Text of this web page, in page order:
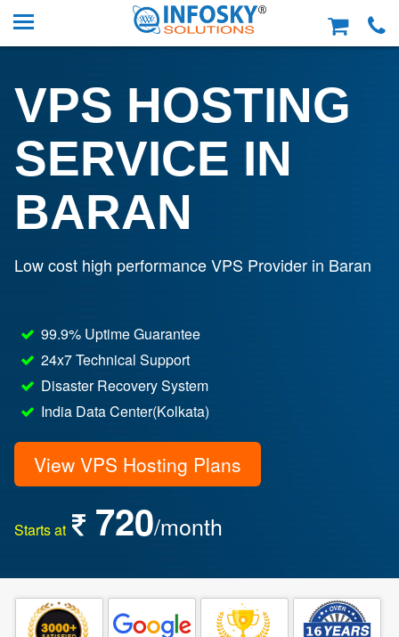
VPS HOSTING
SERVICE IN
BARAN
Low cost high performance VPS Provider in Baran
99.9% Uptime Guarantee
24x7 Technical Support
Disaster Recovery System
India Data Center(Kolkata)
View VPS Hosting Plans
Starts at 720/month